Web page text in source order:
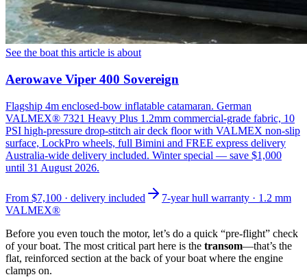
See the boat this article is about
Aerowave Viper 400 Sovereign
Flagship 4m enclosed-bow inflatable catamaran. German
VALMEX® 7321 Heavy Plus 1.2mm commercial-grade fabric, 10
PSI high-pressure drop-stitch air deck floor with VALMEX non-slip
surface, LockPro wheels, full Bimini and FREE express delivery
Australia-wide delivery included. Winter special — save $1,000
until 31 August 2026.
From $7,100 · delivery included
7-year hull warranty · 1.2 mm
VALMEX®
Before you even touch the motor, let’s do a quick “pre-flight” check
of your boat. The most critical part here is the transom—that’s the
flat, reinforced section at the back of your boat where the engine
clamps on.